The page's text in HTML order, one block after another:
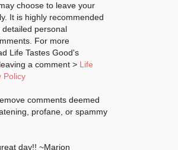
choose to leave your
It is highly recommended
personal
For more
Life Tastes Good's
a comment > Life
Policy
comments deemed
profane, or spammy
day!! ~Marion